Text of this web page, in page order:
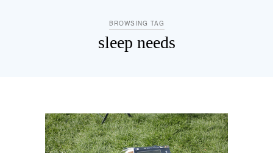
BROWSING TAG
sleep needs